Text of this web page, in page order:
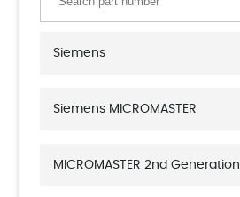
Siemens
Siemens MICROMASTER
MICROMASTER 2nd Generation